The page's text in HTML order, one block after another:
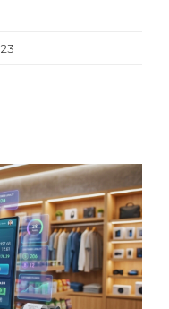
23